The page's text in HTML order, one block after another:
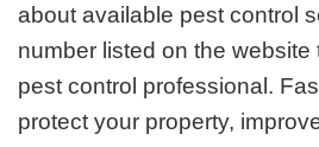
about available pest control
number listed on the website
pest control professional.
protect your property,